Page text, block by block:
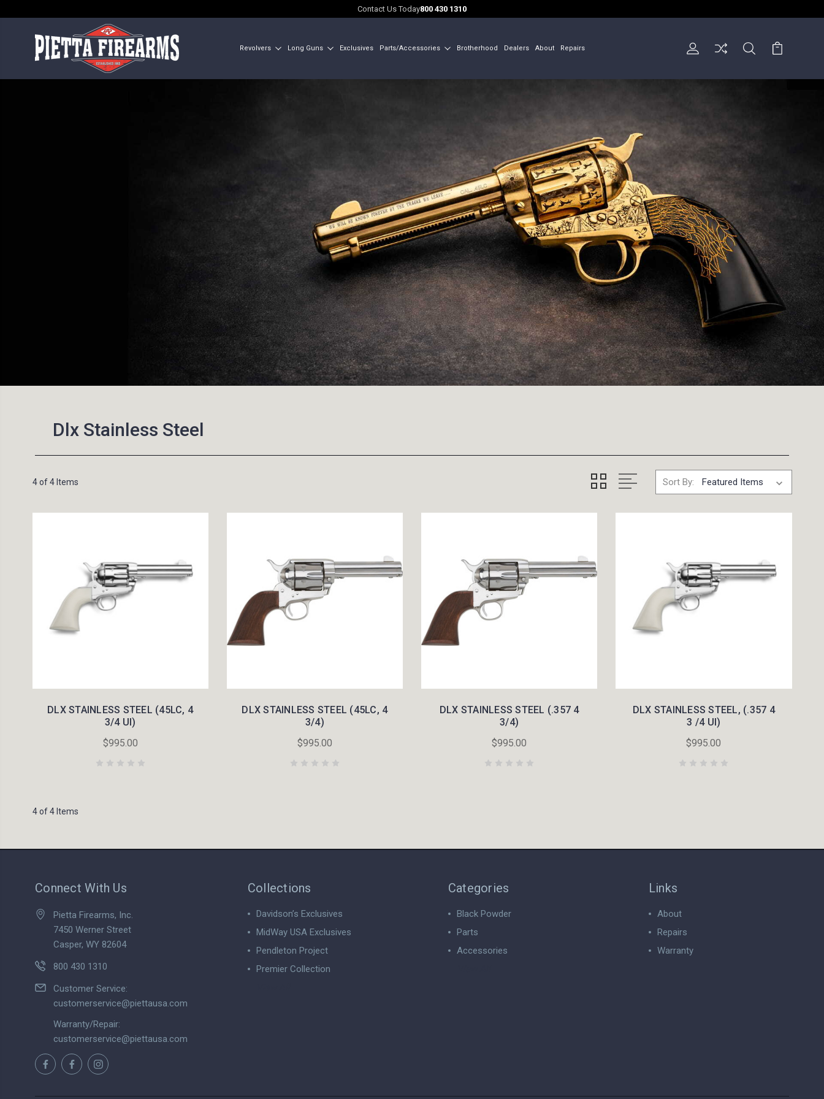
Contact Us Today800 430 1310
Revolvers Long Guns Exclusives Parts/Accessories Brotherhood Dealers About Repairs
Dlx Stainless Steel
4 of 4 Items Sort By:
DLX STAINLESS STEEL (45LC, 4
3/4 UI)
$995.00
DLX STAINLESS STEEL (45LC, 4
3/4)
$995.00
DLX STAINLESS STEEL (.357 4
3/4)
$995.00
DLX STAINLESS STEEL, (.357 4
3 /4 UI)
$995.00
4 of 4 Items
Connect With Us
Pietta Firearms, Inc.
7450 Werner Street
Casper, WY 82604
800 430 1310
Customer Service:
customerservice@piettausa.com
Warranty/Repair:
customerservice@piettausa.com
Collections
Davidson’s Exclusives
MidWay USA Exclusives
Pendleton Project
Premier Collection
Categories
Black Powder
Parts
Accessories
Links
About
Repairs
Warranty